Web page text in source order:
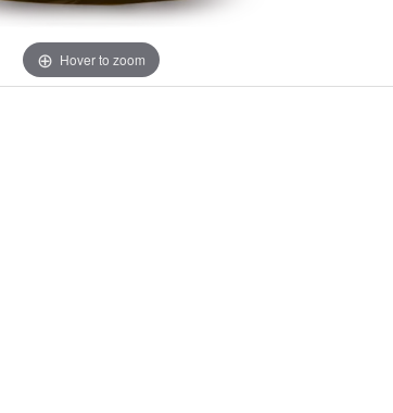
Hover to zoom